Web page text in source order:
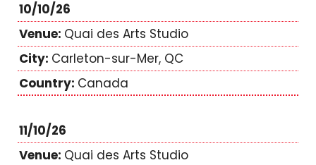
10/10/26
Quai des Arts Studio
Carleton-sur-Mer, QC
Canada
11/10/26
Quai des Arts Studio